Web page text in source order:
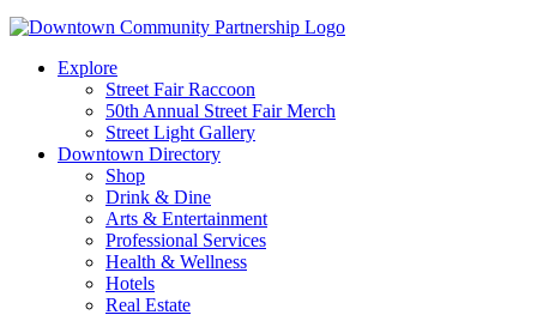
Explore
Street Fair Raccoon
50th Annual Street Fair Merch
Street Light Gallery
Downtown Directory
Shop
Drink & Dine
Arts & Entertainment
Professional Services
Health & Wellness
Hotels
Real Estate